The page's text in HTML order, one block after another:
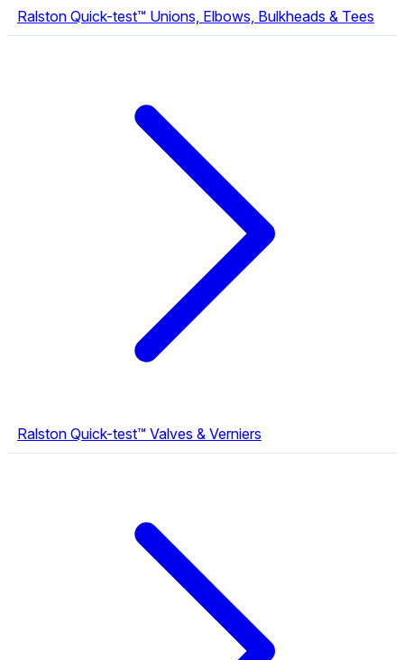
Ralston Quick-test™ Unions, Elbows, Bulkheads & Tees
Ralston Quick-test™ Valves & Verniers